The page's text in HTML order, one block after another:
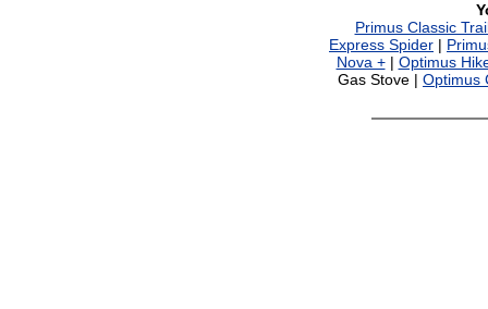
Primus Classic
Express Spider |
Nova +| Optimus
Gas Stove | Optimus